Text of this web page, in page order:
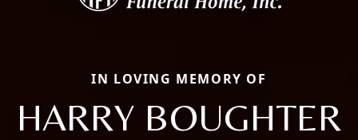
IN LOVING MEMORY OF
HARRY BOUGHTER